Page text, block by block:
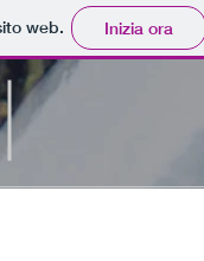
web. Inizia ora